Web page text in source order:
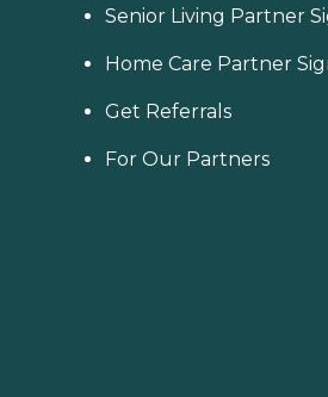
Senior Living Partner
Home Care Partner
Get Referrals
For Our Partners